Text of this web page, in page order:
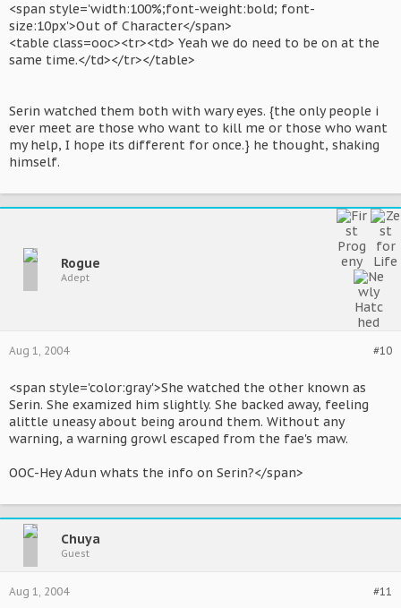
<span style='width:100%;font-weight:bold; font-
size:10px'>Out of Character</span>
<table class=ooc><tr><td> Yeah we do need to be on at the
same time.</td></tr></table>
Serin watched them both with wary eyes. {the only people i
ever meet are those who want to kill me or those who want
my help, I hope its different for once.} he thought, shaking
himself.
Rogue
Adept
#10
Aug 1, 2004
<span style='color:gray'>She watched the other known as
Serin. She examized him slightly. She backed away, feeling
alittle uneasy about being around them. Without any
warning, a warning growl escaped from the fae's maw.
OOC-Hey Adun whats the info on Serin?</span>
Chuya
Guest
#11
Aug 1, 2004